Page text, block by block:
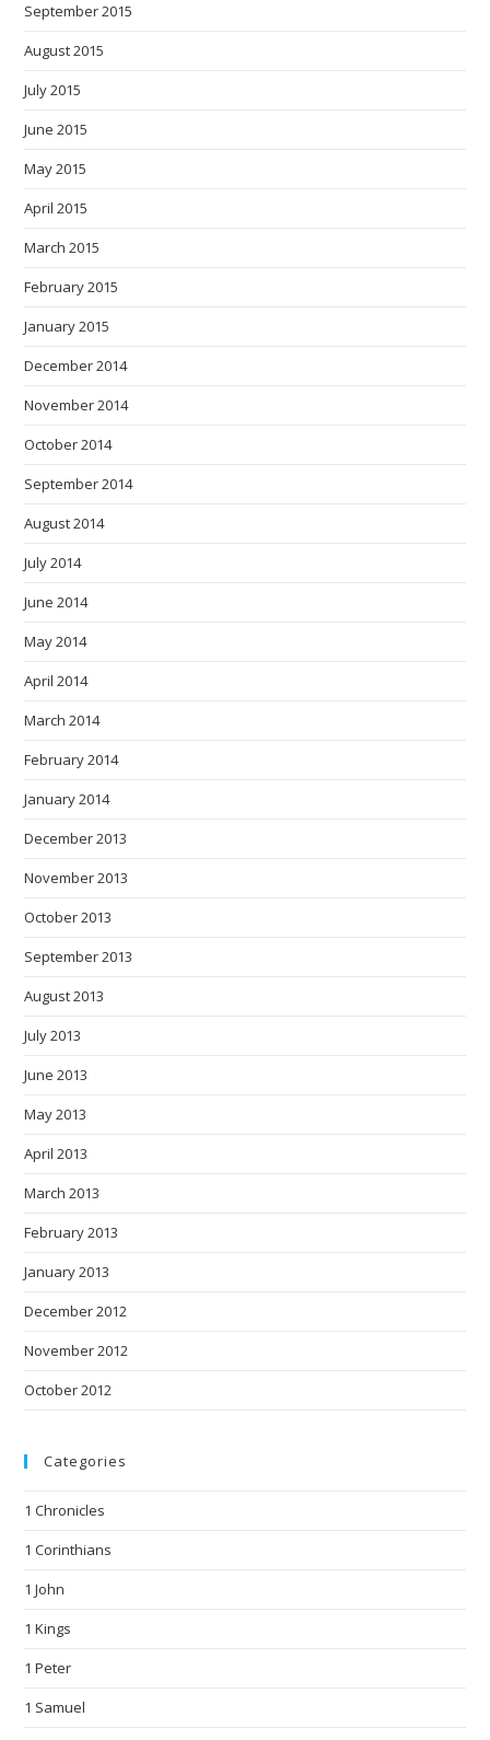
September 2015
August 2015
July 2015
June 2015
May 2015
April 2015
March 2015
February 2015
January 2015
December 2014
November 2014
October 2014
September 2014
August 2014
July 2014
June 2014
May 2014
April 2014
March 2014
February 2014
January 2014
December 2013
November 2013
October 2013
September 2013
August 2013
July 2013
June 2013
May 2013
April 2013
March 2013
February 2013
January 2013
December 2012
November 2012
October 2012
Categories
1 Chronicles
1 Corinthians
1 John
1 Kings
1 Peter
1 Samuel